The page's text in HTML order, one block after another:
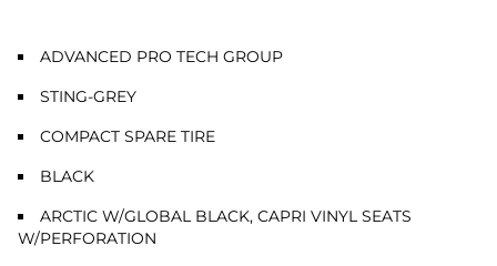
ADVANCED PRO TECH GROUP
STING-GREY
COMPACT SPARE TIRE
BLACK
ARCTIC W/GLOBAL BLACK, CAPRI VINYL SEATS
W/PERFORATION